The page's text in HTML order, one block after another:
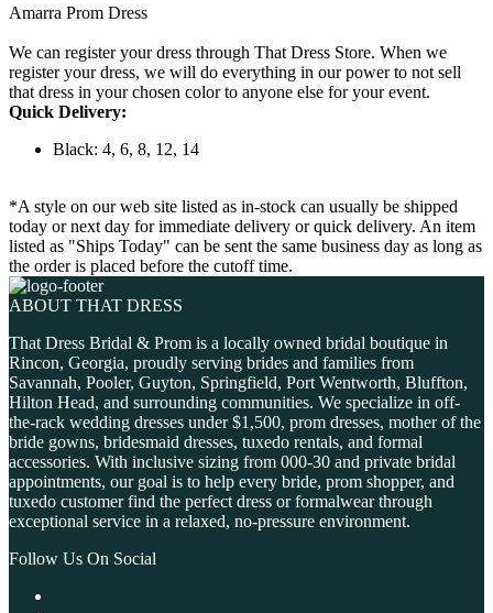
Amarra Prom Dress
We can register your dress through That Dress Store. When we
register your dress, we will do everything in our power to not sell
that dress in your chosen color to anyone else for your event.
Quick Delivery:
Black: 4, 6, 8, 12, 14
*A style on our web site listed as in-stock can usually be shipped
today or next day for immediate delivery or quick delivery. An item
listed as "Ships Today" can be sent the same business day as long as
the order is placed before the cutoff time.
ABOUT THAT DRESS
That Dress Bridal & Prom is a locally owned bridal boutique in
Rincon, Georgia, proudly serving brides and families from
Savannah, Pooler, Guyton, Springfield, Port Wentworth, Bluffton,
Hilton Head, and surrounding communities. We specialize in off-
the-rack wedding dresses under $1,500, prom dresses, mother of the
bride gowns, bridesmaid dresses, tuxedo rentals, and formal
accessories. With inclusive sizing from 000-30 and private bridal
appointments, our goal is to help every bride, prom shopper, and
tuxedo customer find the perfect dress or formalwear through
exceptional service in a relaxed, no-pressure environment.
Follow Us On Social